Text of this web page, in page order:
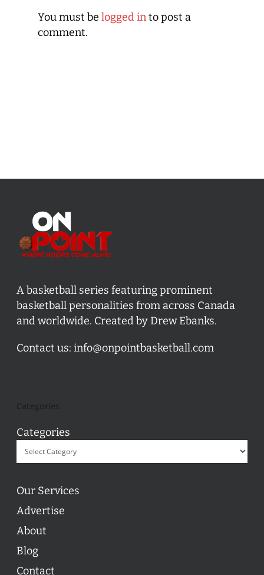
You must be logged into post a
comment.
A basketball series featuring prominent
basketball personalities from across Canada
and worldwide. Created by Drew Ebanks.
Contact us: info@onpointbasketball.com
Categories
Our Services
Advertise
About
Blog
Contact